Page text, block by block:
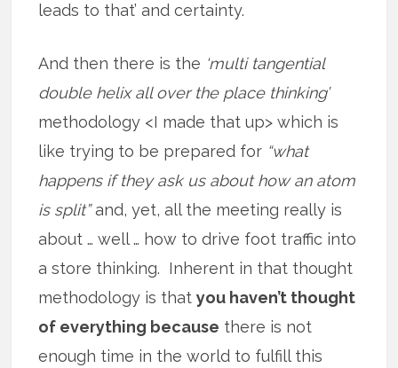
leads to that’ and certainty.
And then there is the ‘multi tangential
double helix all over the place thinking’
methodology <I made that up> which is
like trying to be prepared for “what
happens if they ask us about how an atom
is split”and, yet, all the meeting really is
about … well … how to drive foot traffic into
a store thinking. Inherent in that thought
methodology is thatyou haven’t thought
of everything because there is not
enough time in the world to fulfill this